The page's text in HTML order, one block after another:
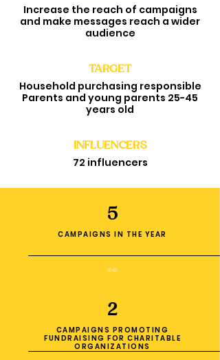
Increase the reach of campaigns
and make messages reach a wider
audience
TARGET
Household purchasing responsible
Parents and young parents 25-45
years old
INFLUENCERS
72 influencers
5
CAMPAIGNS IN THE YEAR
👀
2
CAMPAIGNS PROMOTING
FUNDRAISING FOR CHARITABLE
ORGANIZATIONS